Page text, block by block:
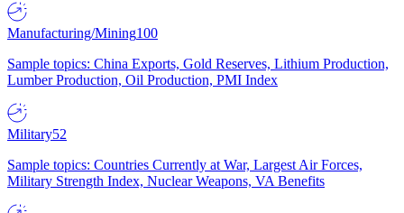
Manufacturing/Mining100
Sample topics: China Exports, Gold Reserves, Lithium Production,
Lumber Production, Oil Production, PMI Index
Military52
Sample topics: Countries Currently at War, Largest Air Forces,
Military Strength Index, Nuclear Weapons, VA Benefits